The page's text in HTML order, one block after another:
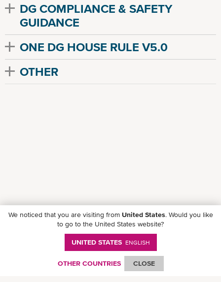
DG COMPLIANCE & SAFETY
GUIDANCE
ONE DG HOUSE RULE V5.0
OTHER
Follow ONE on social media
We noticed that you are visiting from United States. Would you like
to go to the United States website?
UNITED STATES ENGLISH
OTHER COUNTRIES CLOSE